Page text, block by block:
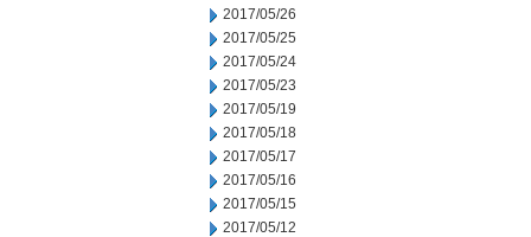
2017/05/26
2017/05/25
2017/05/24
2017/05/23
2017/05/19
2017/05/18
2017/05/17
2017/05/16
2017/05/15
2017/05/12